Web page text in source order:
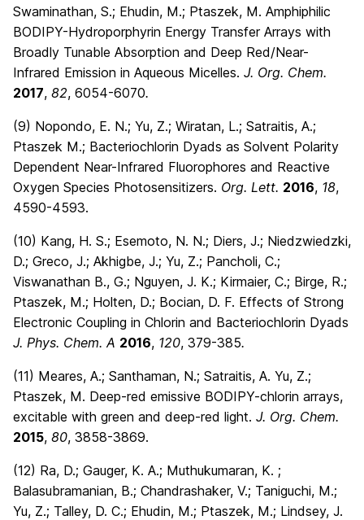
Swaminathan, S.; Ehudin, M.; Ptaszek, M. Amphiphilic
BODIPY-Hydroporphyrin Energy Transfer Arrays with
Broadly Tunable Absorption and Deep Red/Near-
Infrared Emission in Aqueous Micelles. J. Org. Chem.
2017, 82, 6054-6070.
(9) Nopondo, E. N.; Yu, Z.; Wiratan, L.; Satraitis, A.;
Ptaszek M.; Bacteriochlorin Dyads as Solvent Polarity
Dependent Near-Infrared Fluorophores and Reactive
Oxygen Species Photosensitizers. Org. Lett. 2016, 18,
4590-4593.
(10) Kang, H. S.; Esemoto, N. N.; Diers, J.; Niedzwiedzki,
D.; Greco, J.; Akhigbe, J.; Yu, Z.; Pancholi, C.;
Viswanathan B., G.; Nguyen, J. K.; Kirmaier, C.; Birge, R.;
Ptaszek, M.; Holten, D.; Bocian, D. F. Effects of Strong
Electronic Coupling in Chlorin and Bacteriochlorin Dyads
J. Phys. Chem. A 2016, 120, 379-385.
(11) Meares, A.; Santhaman, N.; Satraitis, A. Yu, Z.;
Ptaszek, M. Deep-red emissive BODIPY-chlorin arrays,
excitable with green and deep-red light. J. Org. Chem.
2015, 80, 3858-3869.
(12) Ra, D.; Gauger, K. A.; Muthukumaran, K. ;
Balasubramanian, B.; Chandrashaker, V.; Taniguchi, M.;
Yu, Z.; Talley, D. C.; Ehudin, M.; Ptaszek, M.; Lindsey, J.